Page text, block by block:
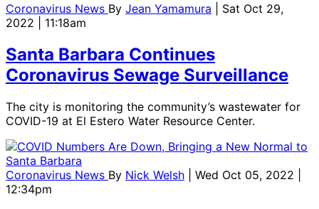
Coronavirus News By Jean Yamamura
| Sat Oct 29,
2022 | 11:18am
Santa Barbara Continues
Coronavirus Sewage Surveillance
The city is monitoring the community’s wastewater for
COVID-19 at El Estero Water Resource Center.
Coronavirus News By Nick Welsh
| Wed Oct 05, 2022 |
12:34pm